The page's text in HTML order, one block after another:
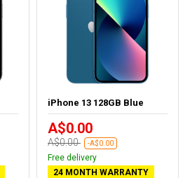
iPhone 13 128GB Blue
A$0.00
A$0.00 -A$0.00
Free delivery
24 MONTH WARRANTY